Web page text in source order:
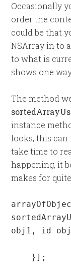
Occasionally
order the
could be that
NSArray in to
to what is
shows one
The method
instance
looks, this can
take time to
happening, it
makes for
obj1, id
    }];